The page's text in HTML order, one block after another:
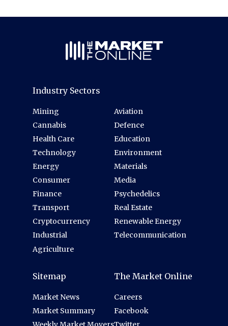
Industry Sectors
Mining
Cannabis
Health Care
Technology
Energy
Consumer
Finance
Transport
Cryptocurrency
Industrial
Agriculture
Aviation
Defence
Education
Environment
Materials
Media
Psychedelics
Real Estate
Renewable Energy
Telecommunication
Sitemap
Market News
Market Summary
The Market Online
Careers
Facebook